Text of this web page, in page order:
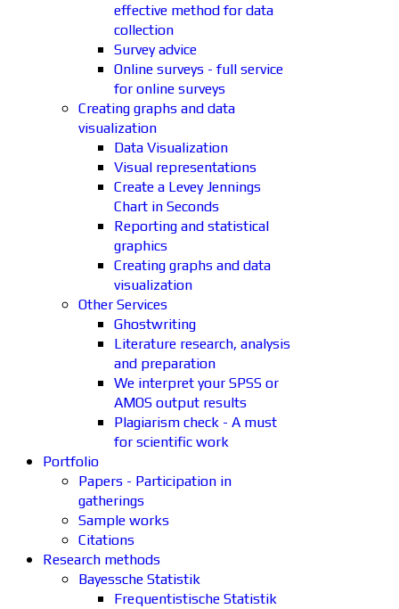
effective method for data
collection
Survey advice
Online surveys - full service
for online surveys
Creating graphs and data
visualization
Data Visualization
Visual representations
Create a Levey Jennings
Chart in Seconds
Reporting and statistical
graphics
Creating graphs and data
visualization
Other Services
Ghostwriting
Literature research, analysis
and preparation
We interpret your SPSS or
AMOS output results
Plagiarism check - A must
for scientific work
Portfolio
Papers - Participation in
gatherings
Sample works
Citations
Research methods
Bayessche Statistik
Frequentistische Statistik